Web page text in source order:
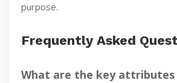
purpose.
Frequently Asked
What are the key attributes